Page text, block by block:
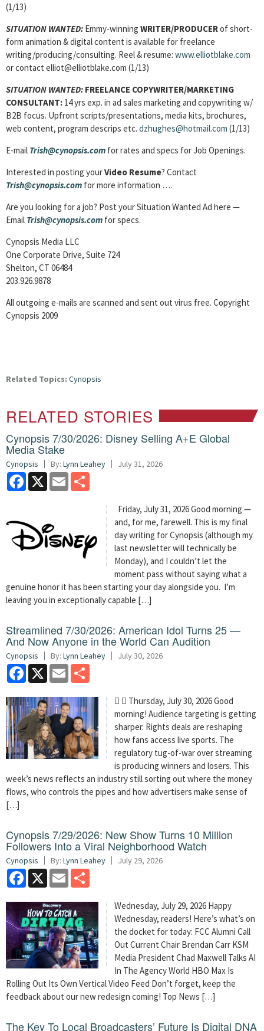
(1/13)
SITUATION WANTED: Emmy-winning WRITER/PRODUCERof short-
form animation & digital content is available for freelance
writing/producing/consulting. Reel & resume: www.elliotblake.com
or contact elliot@elliotblake.com (1/13)
SITUATION WANTED: FREELANCE COPYWRITER/MARKETING
CONSULTANT: 14 yrs exp. in ad sales marketing and copywriting w/
B2B focus. Upfront scripts/presentations, media kits, brochures,
web content, program descrips etc. dzhughes@hotmail.com (1/13)
E-mail Trish@cynopsis.com for rates and specs for Job Openings.
Interested in posting yourVideo Resume? Contact
Trish@cynopsis.com for more information ….
Are you looking for a job? Post your Situation Wanted Ad here —
Email Trish@cynopsis.com for specs.
Cynopsis Media LLC
One Corporate Drive, Suite 724
Shelton, CT 06484
203.926.9878
All outgoing e-mails are scanned and sent out virus free. Copyright
Cynopsis 2009
Related Topics: Cynopsis
RELATED STORIES
Cynopsis 7/30/2026: Disney Selling A+E Global
Media Stake
Cynopsis By: Lynn Leahey July 31, 2026
Facebook
X Email
Friday, July 31, 2026 Good morning —
and, for me, farewell. This is my final
day writing for Cynopsis (although my
last newsletter will technically be
Monday), and I couldn’t let the
moment pass without saying what a
genuine honor it has been starting your day alongside you. I’m
leaving you in exceptionally capable […]
Streamlined 7/30/2026: American Idol Turns 25 —
And Now Anyone in the World Can Audition
Cynopsis By: Lynn Leahey July 30, 2026
Facebook
X Email
  Thursday, July 30, 2026 Good
morning! Audience targeting is getting
sharper. Rights deals are reshaping
how fans access live sports. The
regulatory tug-of-war over streaming
is producing winners and losers. This
week’s news reflects an industry still sorting out where the money
flows, who controls the pipes and how advertisers make sense of
[…]
Cynopsis 7/29/2026: New Show Turns 10 Million
Followers Into a Viral Neighborhood Watch
Cynopsis By: Lynn Leahey July 29, 2026
Facebook
X Email
Wednesday, July 29, 2026 Happy
Wednesday, readers! Here’s what’s on
the docket for today: FCC Alumni Call
Out Current Chair Brendan Carr KSM
Media President Chad Maxwell Talks AI
In The Agency World HBO Max Is
Rolling Out Its Own Vertical Video Feed Don’t forget, keep the
feedback about our new redesign coming! Top News […]
The Key To Local Broadcasters’ Future Is Digital DNA